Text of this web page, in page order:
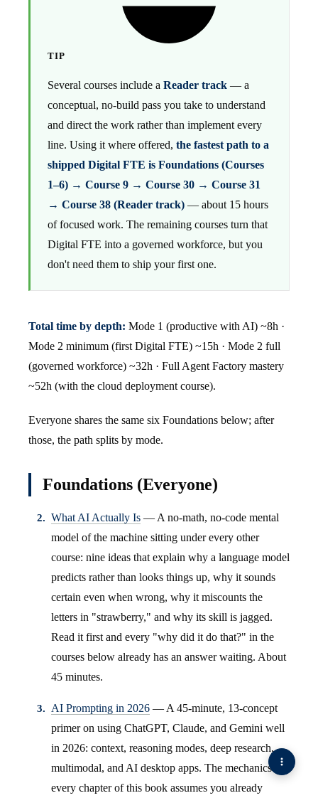
TIP
Several courses include a Reader track — a
conceptual, no-build pass you take to understand
and direct the work rather than implement every
line. Using it where offered, the fastest path to a
shipped Digital FTE is Foundations (Courses
1–6) → Course 9 → Course 30 → Course 31
→ Course 38 (Reader track) — about 15 hours
of focused work. The remaining courses turn that
Digital FTE into a governed workforce, but you
don't need them to ship your first one.
Total time by depth: Mode 1 (productive with AI) ~8h ·
Mode 2 minimum (first Digital FTE) ~15h · Mode 2 full
(governed workforce) ~32h · Full Agent Factory mastery
~52h (with the cloud deployment course).
Everyone shares the same six Foundations below; after
those, the path splits by mode.
Foundations (Everyone)
What AI Actually Is — A no-math, no-code mental
model of the machine sitting under every other
course: nine ideas that explain why a language model
predicts rather than looks things up, why it sounds
certain even when wrong, why it miscounts the
letters in "strawberry," and why its skill is jagged.
Read it first and every "why did it do that?" in the
courses below already has an answer waiting. About
45 minutes.
AI Prompting in 2026 — A 45-minute, 13-concept
primer on using ChatGPT, Claude, and Gemini well
in 2026: context, reasoning modes, deep research,
multimodal, and AI desktop apps. The mechanics
every chapter of this book assumes you already